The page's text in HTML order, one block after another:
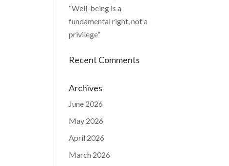
“Well-being is a
fundamental right, not a
privilege”
Recent Comments
Archives
June 2026
May 2026
April 2026
March 2026